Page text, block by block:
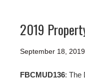
2019
September 18, 2019
FBCMUD136: The